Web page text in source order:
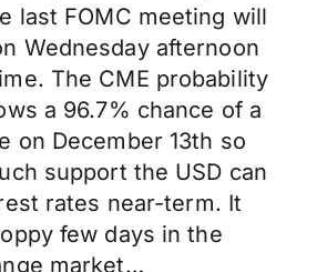
last FOMC meeting will
Wednesday afternoon
The CME probability
a 96.7% chance of a
on December 13th so
support the USD can
rates near-term. It
few days in the
market…